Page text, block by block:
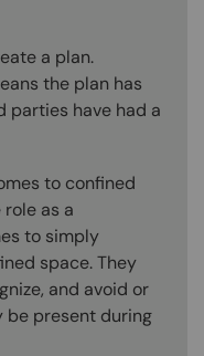
a plan.
the plan has
parties have had a
to confined
as a
to simply
space. They
and avoid or
be present during